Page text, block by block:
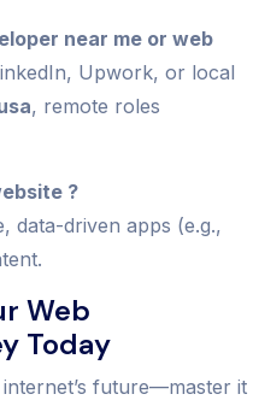
near me or web
Upwork, or local
, remote roles
?
data-driven apps (e.g.,
Web
Today
future—master it